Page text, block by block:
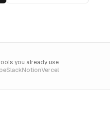
you already use
SlackNotionVercel